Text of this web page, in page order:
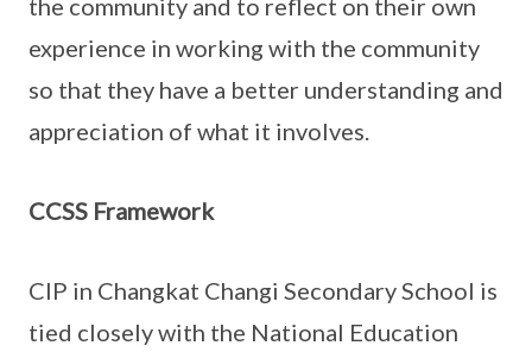
the community and to reflect on their own
experience in working with the community
so that they have a better understanding and
appreciation of what it involves.
CCSS Framework
CIP in Changkat Changi Secondary School is
tied closely with the National Education